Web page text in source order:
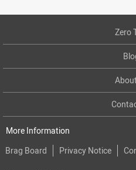
Zero
More Information
Brag Board
Privacy Notice